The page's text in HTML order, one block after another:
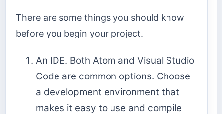
There are some things you should know
before you begin your project.
An IDE. Both Atom and Visual Studio
Code are common options. Choose
a development environment that
makes it easy to use and compile